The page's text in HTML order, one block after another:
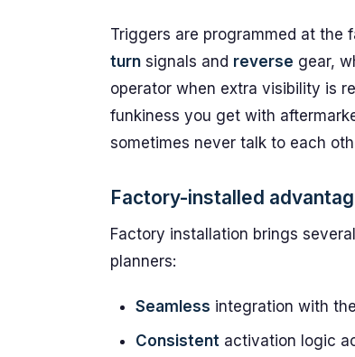
Triggers are programmed at
turn signals and reverse gear,
operator when extra visibility is
funkiness you get with
sometimes never talk to each
Factory-installed
Factory installation brings
planners:
Seamless integration with
Consistent activation logic